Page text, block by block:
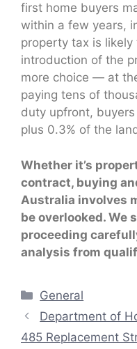
first home buyers
within a few years,
property tax is
introduction of the
more choice — at
paying tens of
duty upfront,
plus 0.3% of the
Whether it’s
contract, buying
Australia involves
be overlooked. We
proceeding
analysis from
Categories
General
Department of
485 Replacement